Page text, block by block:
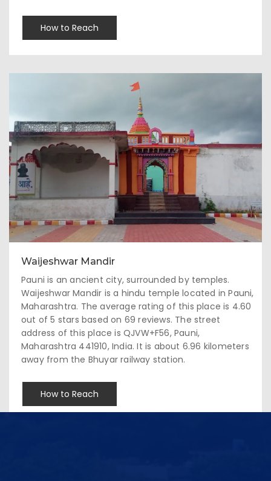
How to Reach
Waijeshwar Mandir
Pauni is an ancient city, surrounded by temples.
Waijeshwar Mandir is a hindu temple located in Pauni,
Maharashtra. The average rating of this place is 4.60
out of 5 stars based on 69 reviews. The street
address of this place is QJVW+F56, Pauni,
Maharashtra 441910, India. It is about 6.96 kilometers
away from the Bhuyar railway station.
How to Reach